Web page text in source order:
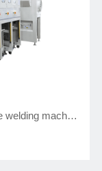
Application Range：The equipment is the welding machine of the prismatic lithium ion battery in the assembly section, and completes the welding of the adapter and the top cover, taping, cells folding, and tap wrapping.